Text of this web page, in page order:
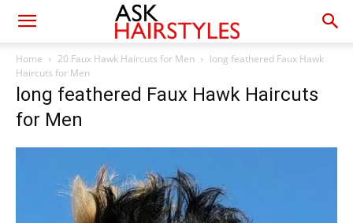
Home 20 Faux Hawk Haircuts for Men
long feathered Faux Hawk
Haircuts for Men
long feathered Faux Hawk Haircuts
for Men